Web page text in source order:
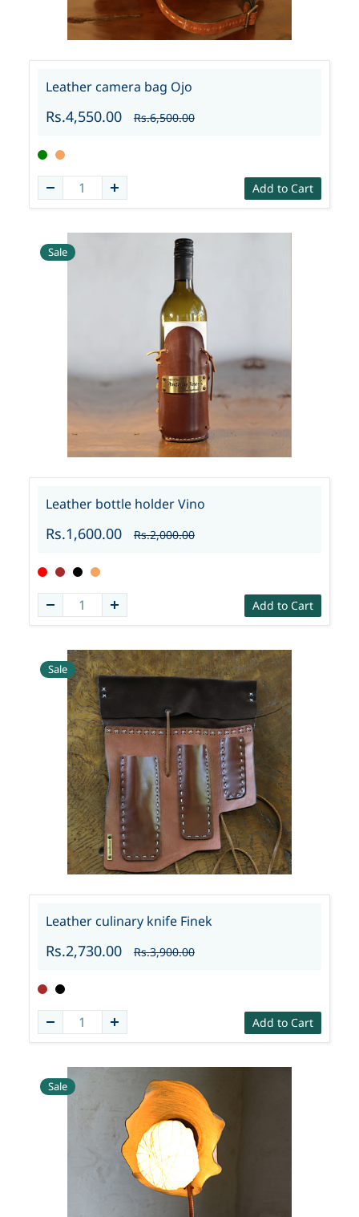
Leather camera bag Ojo
Rs.4,550.00 Rs.6,500.00
Add to Cart
Sale
Leather bottle holder Vino
Rs.1,600.00 Rs.2,000.00
Add to Cart
Sale
Leather culinary knife Finek
Rs.2,730.00 Rs.3,900.00
Add to Cart
Sale